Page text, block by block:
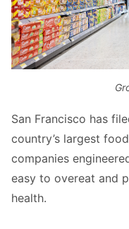
San Francisco has
country’s largest
companies
easy to overeat and
health.